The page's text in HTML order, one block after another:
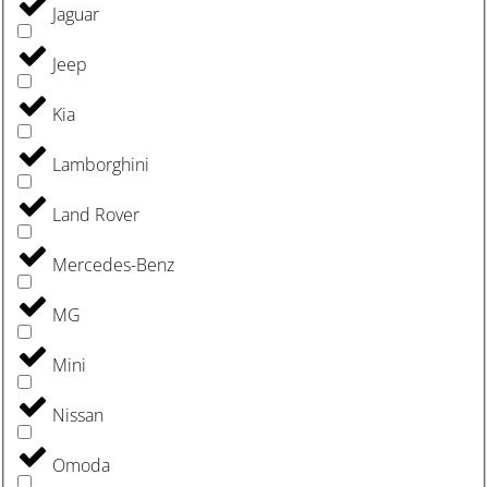
Jaguar
Jeep
Kia
Lamborghini
Land Rover
Mercedes-Benz
MG
Mini
Nissan
Omoda